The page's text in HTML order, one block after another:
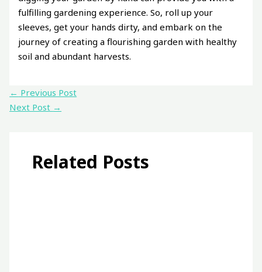
fulfilling gardening experience. So, roll up your
sleeves, get your hands dirty, and embark on the
journey of creating a flourishing garden with healthy
soil and abundant harvests.
← Previous Post
Next Post →
Related Posts